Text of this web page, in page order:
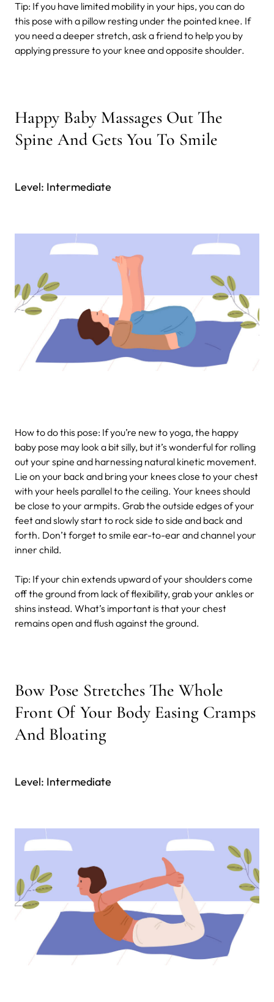
Tip: If you have limited mobility in your hips, you can do
this pose with a pillow resting under the pointed knee. If
you need a deeper stretch, ask a friend to help you by
applying pressure to your knee and opposite shoulder.
Happy Baby Massages Out The
Spine And Gets You To Smile
Level: Intermediate
How to do this pose: If you’re new to yoga, the happy
baby pose may look a bit silly, but it’s wonderful for rolling
out your spine and harnessing natural kinetic movement.
Lie on your back and bring your knees close to your chest
with your heels parallel to the ceiling. Your knees should
be close to your armpits. Grab the outside edges of your
feet and slowly start to rock side to side and back and
forth. Don’t forget to smile ear-to-ear and channel your
inner child.
Tip: If your chin extends upward of your shoulders come
off the ground from lack of flexibility, grab your ankles or
shins instead. What’s important is that your chest
remains open and flush against the ground.
Bow Pose Stretches The Whole
Front Of Your Body Easing Cramps
And Bloating
Level: Intermediate